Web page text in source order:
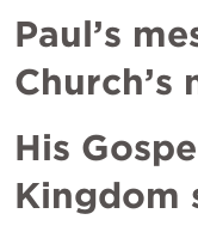
Paul’s
Church’s
His
Kingdom